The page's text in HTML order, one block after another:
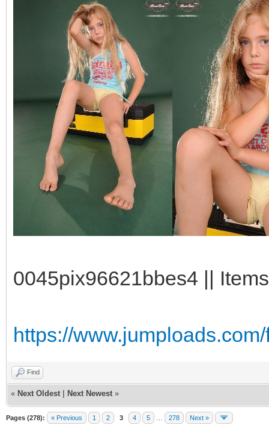
0045pix96621bbes4 ||
https://
Find
« Next Oldest Next Newest »
Pages (278): « Previous 1 2 3 4 5 278 Next »